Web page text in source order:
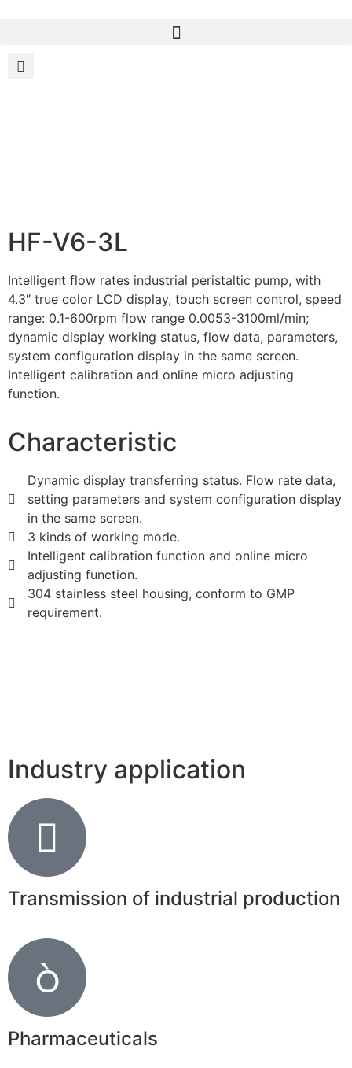
HF-V6-3L
Intelligent flow rates industrial peristaltic pump, with
4.3″ true color LCD display, touch screen control, speed
range: 0.1-600rpm flow range 0.0053-3100ml/min;
dynamic display working status, flow data, parameters,
system configuration display in the same screen.
Intelligent calibration and online micro adjusting
function.
Characteristic
Dynamic display transferring status. Flow rate data,
setting parameters and system configuration display
in the same screen.
3 kinds of working mode.
Intelligent calibration function and online micro
adjusting function.
304 stainless steel housing, conform to GMP
requirement.
Industry application
Transmission of industrial production
Pharmaceuticals